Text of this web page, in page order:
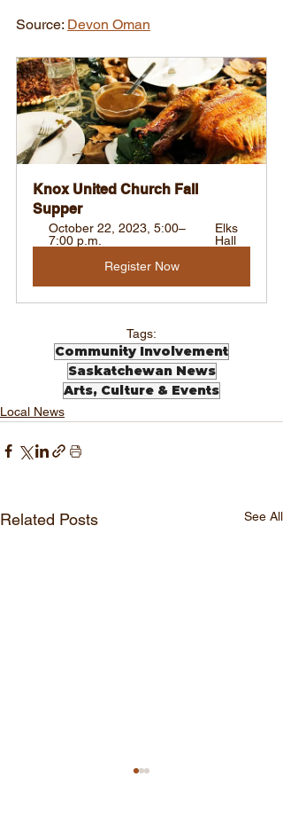
Source: Devon Oman
Knox United Church Fall
Supper
October 22, 2023, 5:00–
7:00 p.m.
Elks
Hall
Register Now
Tags:
Community Involvement
Saskatchewan News
Arts, Culture & Events
Local News
Related Posts See All